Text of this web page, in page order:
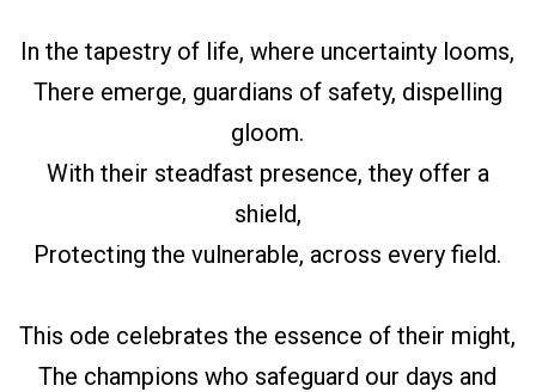
In the tapestry of life, where uncertainty looms,
There emerge, guardians of safety, dispelling
gloom.
With their steadfast presence, they offer a
shield,
Protecting the vulnerable, across every field.
This ode celebrates the essence of their might,
The champions who safeguard our days and